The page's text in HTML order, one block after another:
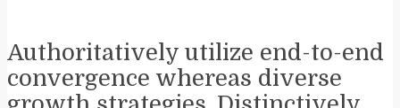
Authoritatively utilize end-to-end
convergence whereas diverse